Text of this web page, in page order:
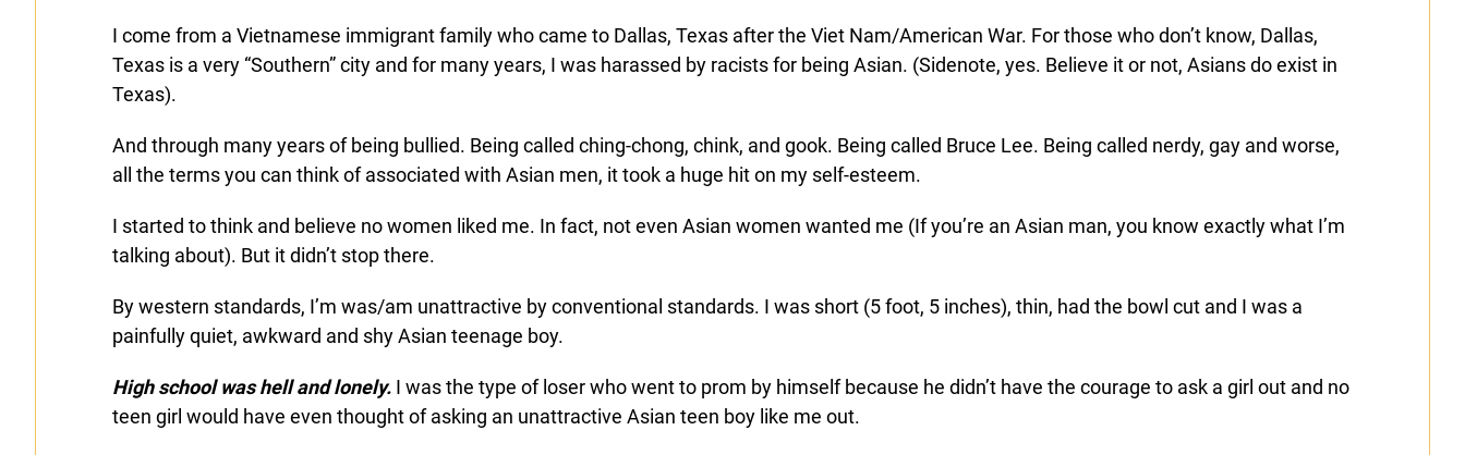
I come from a Vietnamese immigrant family who came to Dallas, Texas after the Viet Nam/American War. For those who don’t know, Dallas,
Texas is a very “Southern” city and for many years, I was harassed by racists for being Asian. (Sidenote, yes. Believe it or not, Asians do exist in
Texas).
And through many years of being bullied. Being called ching-chong, chink, and gook. Being called Bruce Lee. Being called nerdy, gay and worse,
all the terms you can think of associated with Asian men, it took a huge hit on my self-esteem.
I started to think and believe no women liked me. In fact, not even Asian women wanted me (If you’re an Asian man, you know exactly what I’m
talking about). But it didn’t stop there.
By western standards, I’m was/am unattractive by conventional standards. I was short (5 foot, 5 inches), thin, had the bowl cut and I was a
painfully quiet, awkward and shy Asian teenage boy.
High school was hell and lonely. I was the type of loser who went to prom by himself because he didn’t have the courage to ask a girl out and no
teen girl would have even thought of asking an unattractive Asian teen boy like me out.